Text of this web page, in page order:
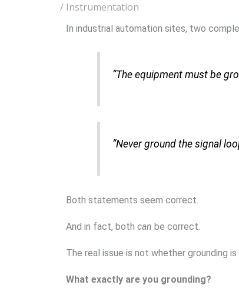
/ Instrumentation
In industrial automation sites, two
“The equipment must be
“Never ground the signal
Both statements seem correct.
And in fact, both can be correct.
The real issue is not whether grounding is
What exactly are you grounding?